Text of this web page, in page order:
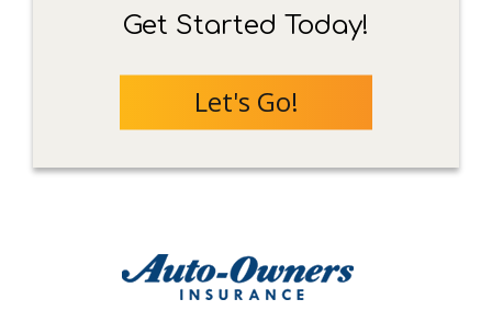
Get Started Today!
Let's Go!